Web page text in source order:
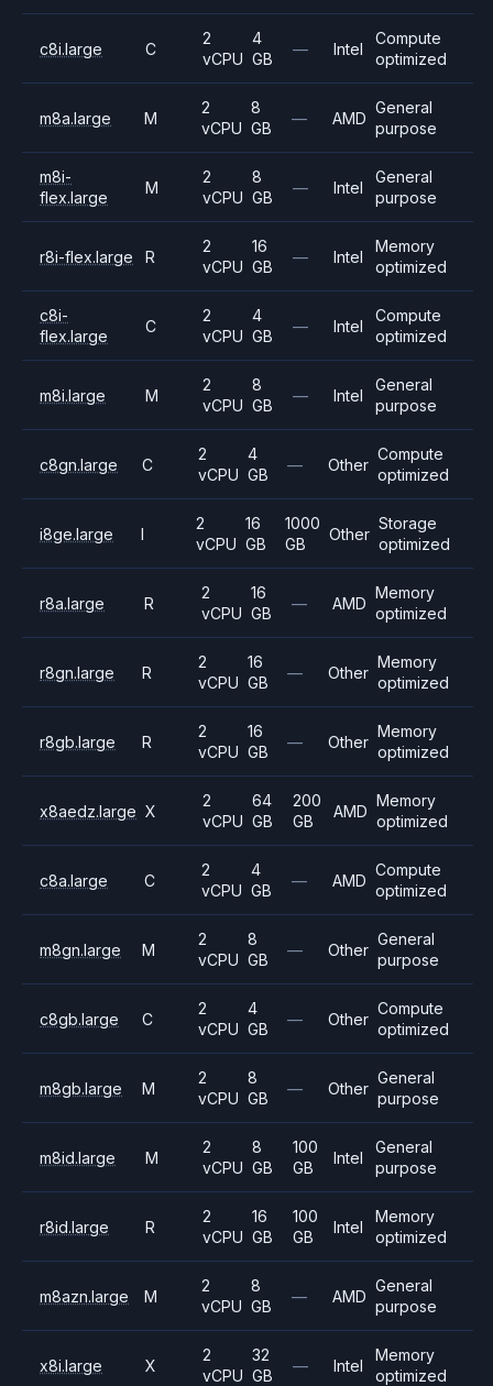
c8i.large C
2
vCPU
4
GB
— Intel
Compute
optimized
m8a.large M
2
vCPU
8
GB
— AMD
General
purpose
m8i-
flex.large
M
2
vCPU
8
GB
— Intel
General
purpose
r8i-flex.large R
2
vCPU
16
GB
— Intel
Memory
optimized
c8i-
flex.large
C
2
vCPU
4
GB
— Intel
Compute
optimized
m8i.large M
2
vCPU
8
GB
— Intel
General
purpose
c8gn.large C
2
vCPU
4
GB
— Other
Compute
optimized
i8ge.large I
2
vCPU
16
GB
1000
GB
Other
Storage
optimized
r8a.large R
2
vCPU
16
GB
— AMD
Memory
optimized
r8gn.large R
2
vCPU
16
GB
— Other
Memory
optimized
r8gb.large R
2
vCPU
16
GB
— Other
Memory
optimized
x8aedz.large X
2
vCPU
64
GB
200
GB
AMD
Memory
optimized
c8a.large C
2
vCPU
4
GB
— AMD
Compute
optimized
m8gn.large M
2
vCPU
8
GB
— Other
General
purpose
c8gb.large C
2
vCPU
4
GB
— Other
Compute
optimized
m8gb.large M
2
vCPU
8
GB
— Other
General
purpose
m8id.large M
2
vCPU
8
GB
100
GB
Intel
General
purpose
r8id.large R
2
vCPU
16
GB
100
GB
Intel
Memory
optimized
m8azn.large M
2
vCPU
8
GB
— AMD
General
purpose
x8i.large X
2
vCPU
32
GB
— Intel
Memory
optimized